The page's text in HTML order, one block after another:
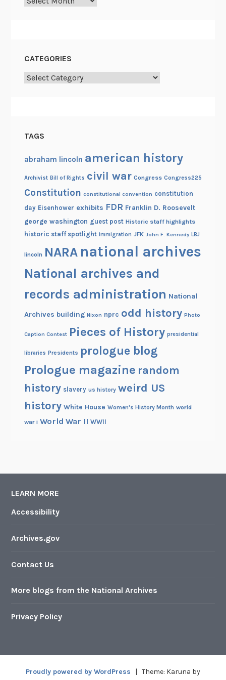
t
CATEGORIES
Categories
TAGS
abraham lincoln american history
Archivist Bill of Rights civil war Congress Congress225
Constitution constitutional convention constitution
day Eisenhower exhibits FDR Franklin D. Roosevelt
george washington guest post Historic staff highlights
historic staff spotlight immigration JFK John F. Kennedy LBJ
lincoln NARA national archives
National archives and
records administration National
Archives building Nixon nprc odd history Photo
Caption Contest Pieces of History presidential
libraries Presidents prologue blog
Prologue magazine random
history slavery us history weird US
history White House Women's History Month world
war i World War II WWII
LEARN MORE
Accessibility
Archives.gov
Contact Us
More blogs from the National Archives
Privacy Policy
Proudly powered by WordPress | Theme: Karuna by